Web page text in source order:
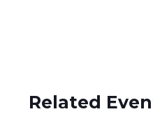
Related